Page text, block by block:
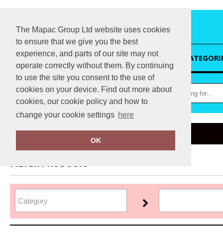
The Mapac Group Ltd website uses cookies
to ensure that we give you the best
experience, and parts of our site may not
operate correctly without them. By continuing
to use the site you consent to the use of
cookies on your device. Find out more about
cookies, our cookie policy and how to
change your cookie settings here
OK
HOME
Home Flip FOLD®
FILTER PRODUCTS